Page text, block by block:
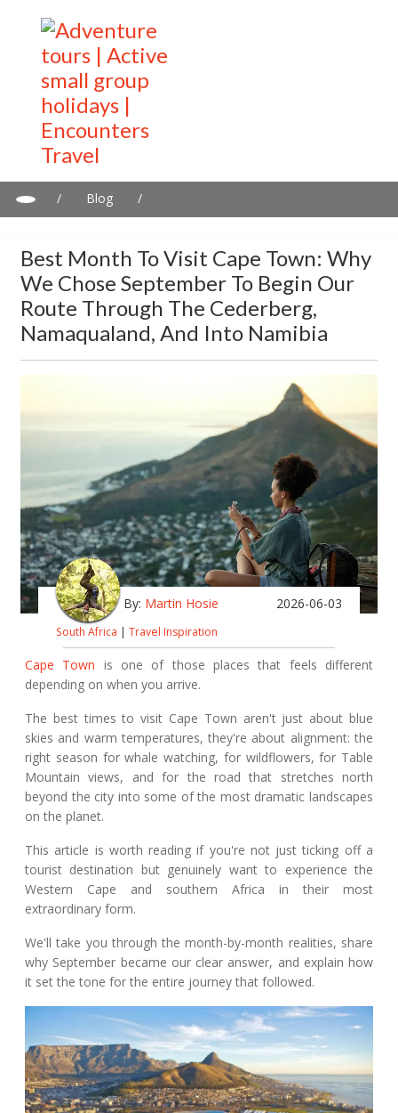
/ Blog
/
Into Namibia
Best Month To Visit Cape Town: Why
We Chose September To Begin Our
Route Through The Cederberg,
Namaqualand, And Into Namibia
By: Martin Hosie 2026-06-03
South Africa | Travel Inspiration
Cape Town is one of those places that feels different
depending on when you arrive.
The best times to visit Cape Town aren't just about blue
skies and warm temperatures, they're about alignment: the
right season for whale watching, for wildflowers, for Table
Mountain views, and for the road that stretches north
beyond the city into some of the most dramatic landscapes
on the planet.
This article is worth reading if you're not just ticking off a
tourist destination but genuinely want to experience the
Western Cape and southern Africa in their most
extraordinary form.
We'll take you through the month-by-month realities, share
why September became our clear answer, and explain how
it set the tone for the entire journey that followed.